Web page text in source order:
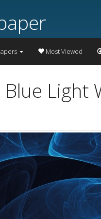
Most Viewed
Light